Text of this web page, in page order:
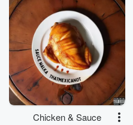
Chicken & Sauce